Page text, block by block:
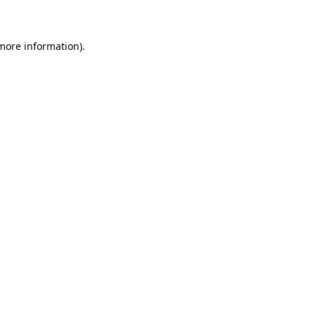
information).